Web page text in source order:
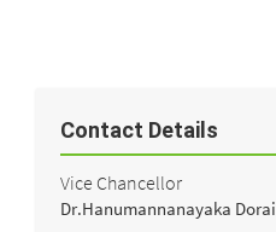
Contact Details
Vice Chancellor
Dr.Hanumannanayaka Dorai